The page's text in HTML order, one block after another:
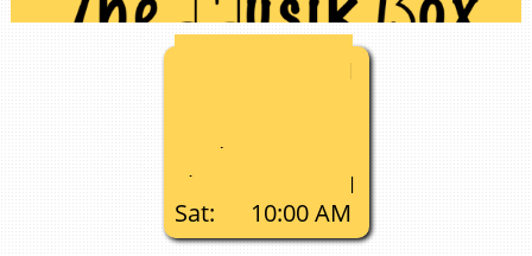
3:00 PM​
Wed:
Thu:
10:00 AM
Sat: 10:00 AM